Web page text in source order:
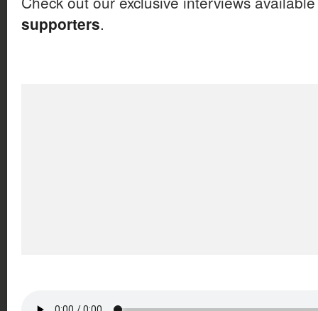
supporters.